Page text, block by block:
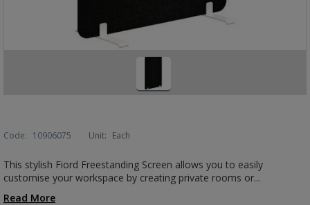
Code: 10906075 Unit: Each
This stylish Fiord Freestanding Screen allows you to easily
customise your workspace by creating private rooms or...
Read More